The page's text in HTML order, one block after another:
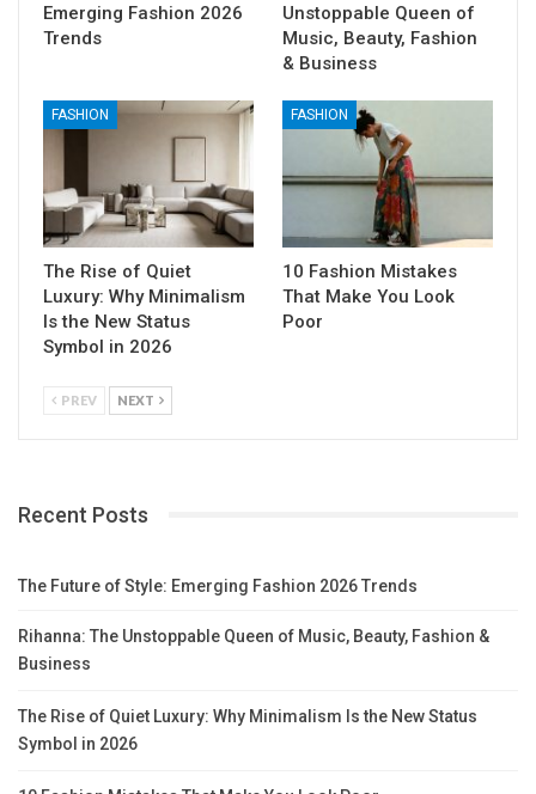
Emerging Fashion 2026
Trends
Unstoppable Queen of
Music, Beauty, Fashion
& Business
FASHION
The Rise of Quiet
Luxury: Why Minimalism
Is the New Status
Symbol in 2026
FASHION
10 Fashion Mistakes
That Make You Look
Poor
PREV NEXT
Recent Posts
The Future of Style: Emerging Fashion 2026 Trends
Rihanna: The Unstoppable Queen of Music, Beauty, Fashion &
Business
The Rise of Quiet Luxury: Why Minimalism Is the New Status
Symbol in 2026